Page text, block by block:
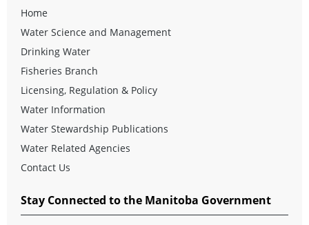
Home
Water Science and Management
Drinking Water
Fisheries Branch
Licensing, Regulation & Policy
Water Information
Water Stewardship Publications
Water Related Agencies
Contact Us
Stay Connected to the Manitoba Government